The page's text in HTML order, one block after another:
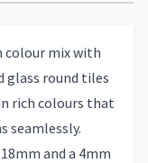
colour mix with
glass round tiles
rich colours that
seamlessly.
and a 4mm